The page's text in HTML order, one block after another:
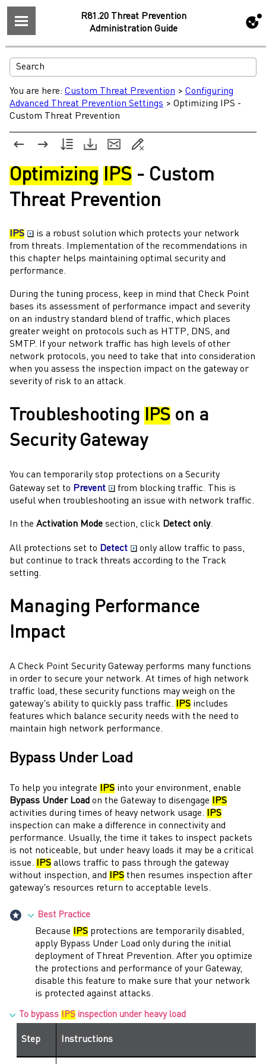
R81.20 Threat Prevention
Administration Guide
You are here: Custom Threat Prevention > Configuring
Advanced Threat Prevention Settings > Optimizing IPS -
Custom Threat Prevention
Optimizing IPS - Custom
Threat Prevention
IPS
is a robust solution which protects your network
from threats. Implementation of the recommendations in
this chapter helps maintaining optimal security and
performance.
During the tuning process, keep in mind that Check Point
bases its assessment of performance impact and severity
on an industry standard blend of traffic, which places
greater weight on protocols such as HTTP, DNS, and
SMTP. If your network traffic has high levels of other
network protocols, you need to take that into consideration
when you assess the inspection impact on the gateway or
severity of risk to an attack.
Troubleshooting IPS on a
Security Gateway
You can temporarily stop protections on a Security
Gateway set to Prevent
from blocking traffic. This is
useful when troubleshooting an issue with network traffic.
In the Activation Mode section, click Detect only.
All protections set to Detect
only allow traffic to pass,
but continue to track threats according to the Track
setting.
Managing Performance
Impact
A Check Point Security Gateway performs many functions
in order to secure your network. At times of high network
traffic load, these security functions may weigh on the
gateway's ability to quickly pass traffic. IPS includes
features which balance security needs with the need to
maintain high network performance.
Bypass Under Load
To help you integrate IPS into your environment, enable
Bypass Under Load on the Gateway to disengage
IPS
activities during times of heavy network usage.
IPS
inspection can make a difference in connectivity and
performance. Usually, the time it takes to inspect packets
is not noticeable, but under heavy loads it may be a critical
issue.
IPS allows traffic to pass through the gateway
without inspection, and
IPS then resumes inspection after
gateway's resources return to acceptable levels.
Best Practice
Because IPSprotections are temporarily disabled,
apply Bypass Under Load only during the initial
deployment of Threat Prevention. After you optimize
the protections and performance of your Gateway,
disable this feature to make sure that your network
is protected against attacks.
To bypass IPS inspection under heavy load
Step Instructions